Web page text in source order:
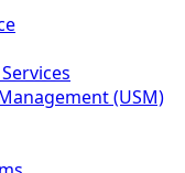
(USM)